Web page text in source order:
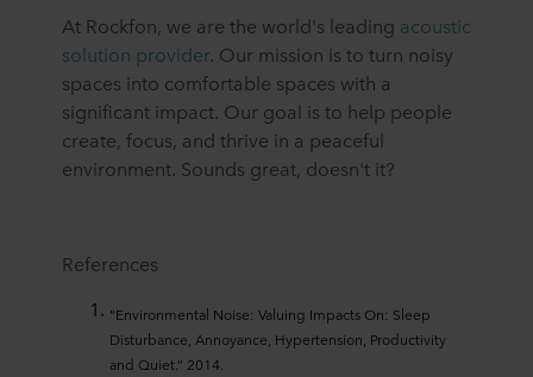
At Rockfon, we are the world's leading acoustic
solution provider. Our mission is to turn noisy
spaces into comfortable spaces with a
significant impact. Our goal is to help people
create, focus, and thrive in a peaceful
environment. Sounds great, doesn't it?
References
“Environmental Noise: Valuing Impacts On: Sleep
Disturbance, Annoyance, Hypertension, Productivity
and Quiet.” 2014.